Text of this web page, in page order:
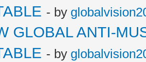
- by
GLOBAL ANTI-
- by